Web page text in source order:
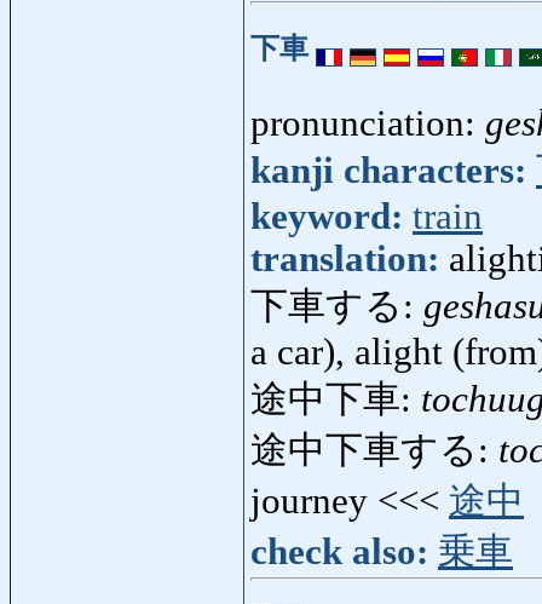
下車
pronunciation:
kanji characters:
keyword: train
translation:
下車する:
a car), alight
途中下車:
途中下車する:
journey <<< 途中
check also: 乗車